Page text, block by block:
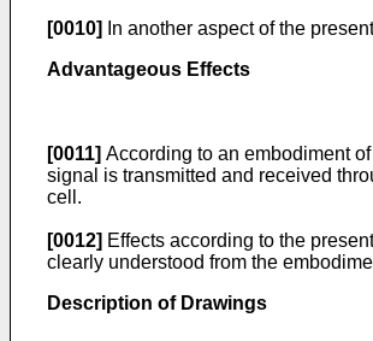
[0010]
In another aspect of the
Advantageous Effects
[0011] According to an embodiment
signal is transmitted and received
cell.
[0012] Effects according to the
clearly understood from the
Description of Drawings